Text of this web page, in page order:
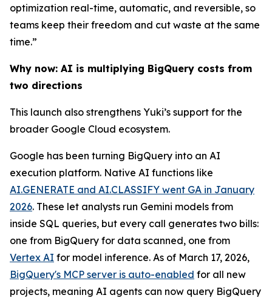
optimization real-time, automatic, and reversible, so
teams keep their freedom and cut waste at the same
time.”
Why now: AI is multiplying BigQuery costs from
two directions
This launch also strengthens Yuki’s support for the
broader Google Cloud ecosystem.
Google has been turning BigQuery into an AI
execution platform. Native AI functions like
AI.GENERATE and AI.CLASSIFY went GA in January
2026. These let analysts run Gemini models from
inside SQL queries, but every call generates two bills:
one from BigQuery for data scanned, one from
Vertex AI for model inference. As of March 17, 2026,
BigQuery's MCP server is auto-enabled for all new
projects, meaning AI agents can now query BigQuery